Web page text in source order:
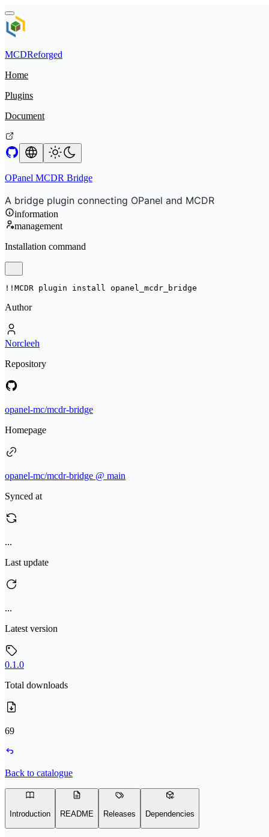
MCDReforged
Home
Plugins
Document
OPanel MCDR Bridge
A bridge plugin connecting OPanel and MCDR
information
management
Installation command
!!MCDR plugin install opanel_mcdr_bridge
Author
Norcleeh
Repository
opanel-mc/mcdr-bridge
Homepage
opanel-mc/mcdr-bridge @ main
Synced at
...
Last update
...
Latest version
0.1.0
Total downloads
69
Back to catalogue
Introduction README Releases Dependencies